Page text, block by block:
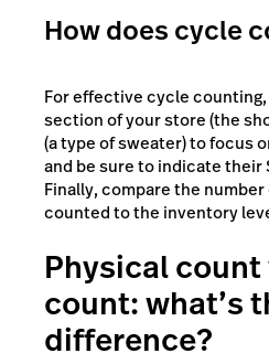
How does cycle
For effective cycle
section of your store (the
(a type of sweater) to focus
and be sure to indicate their
Finally, compare the
counted to the inventory
Physical
count: what’s
difference?